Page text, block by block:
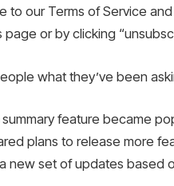
to our Terms of Service
or by clicking
what they’ve been
feature became
plans to release more
new set of updates based